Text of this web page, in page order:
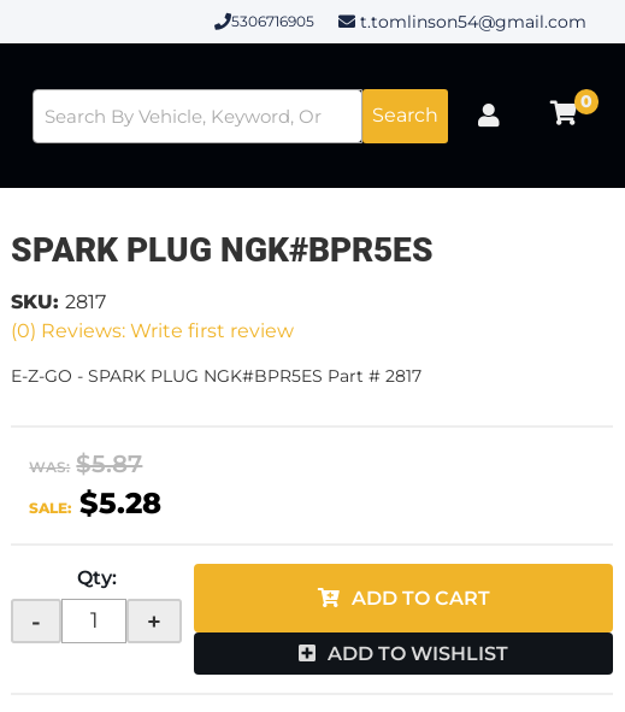
5306716905 t.tomlinson54@gmail.com
Search
0
SPARK PLUG NGK#BPR5ES
(0) Reviews: Write first review
SKU: 2817
E-Z-GO - SPARK PLUG NGK#BPR5ES Part # 2817
WAS: $5.87
SALE: $5.28
Qty:
- +
ADD TO CART
ADD TO WISHLIST